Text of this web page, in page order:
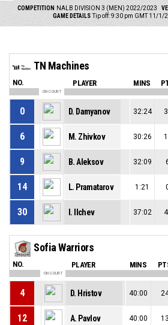
COMPETITION NALB DIVISION 3 (MEN) 2022/2023
GAME DETAILS Tip off: 9:30 pm GMT 11/1/
TN Machines
NO. PLAYER MINS
ON COURT
0 D. Damyanov 32:24
6 M. Zhivkov 30:26
9 B. Aleksov 32:09
14 L. Pramatarov 1:21
30 I. Ilchev 37:02
Sofia Warriors
NO. PLAYER MINS
ON COURT
4 D. Hristov 40:00
12 A. Pavlov 40:00 13